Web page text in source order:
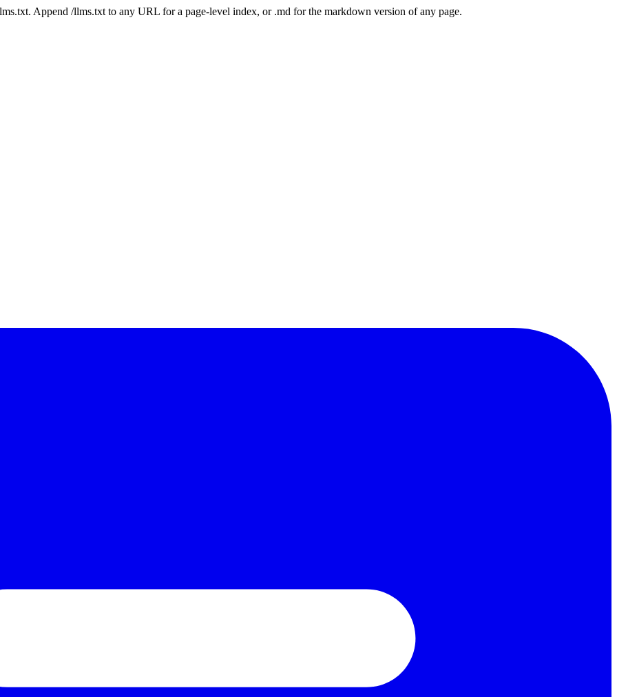
Append /llms.txt to any URL for a page-level index, or .md for the markdown version of any page.